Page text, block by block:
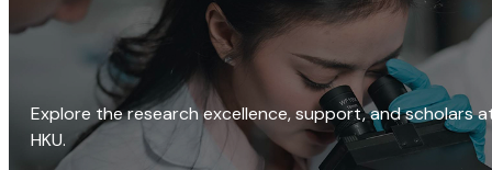
Explore the research excellence, support, and scholars
HKU.